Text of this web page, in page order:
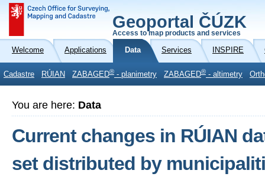
Geoportal ČÚZK
Access to map products and services
Welcome Applications Data Services INSPIRE
Cadastre RÚIAN ZABAGED® - planimetry ZABAGED® - altimetry
You are here: Data
Current changes in RÚIAN
set distributed by